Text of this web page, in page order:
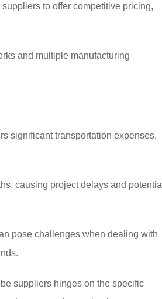
to offer competitive pricing,
and multiple manufacturing
significant transportation expenses,
causing project delays and potential
pose challenges when dealing with
suppliers hinges on the specific